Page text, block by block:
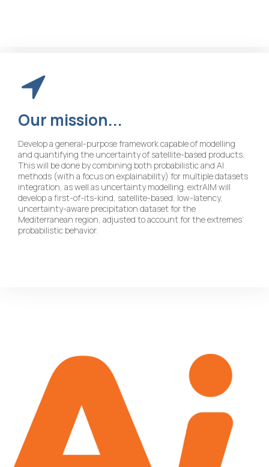
Our mission...
Develop a general-purpose framework capable of modelling
and quantifying the uncertainty of satellite-based products.
This will be done by combining both probabilistic and AI
methods (with a focus on explainability) for multiple datasets
integration, as well as uncertainty modelling. extrAIM will
develop a first-of-its-kind, satellite-based, low-latency,
uncertainty-aware precipitation dataset for the
Mediterranean region, adjusted to account for the extremes’
probabilistic behavior.